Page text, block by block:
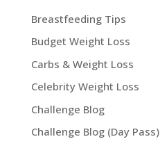
Breastfeeding Tips
Budget Weight Loss
Carbs & Weight Loss
Celebrity Weight Loss
Challenge Blog
Challenge Blog (Day Pass)